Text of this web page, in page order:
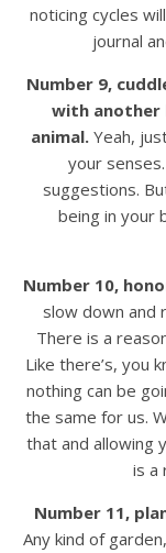
noticing cycles
journal
Number 9,
with another
animal. Yeah,
your
suggestions.
being in your
Number 10,
slow down and
There is a
Like there’s, you
nothing can be
the same for us.
that and allowing
is a
Number 11,
Any kind of